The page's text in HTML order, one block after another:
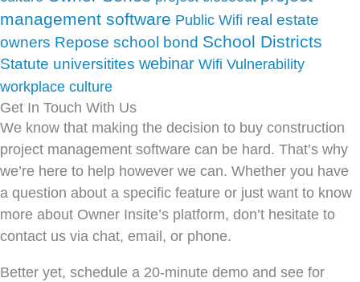
management software Public Wifi real estate
owners Repose school bond School Districts
Statute universitites webinar Wifi Vulnerability
workplace culture
Get In Touch With Us
We know that making the decision to buy construction
project management software can be hard. That’s why
we’re here to help however we can. Whether you have
a question about a specific feature or just want to know
more about Owner Insite’s platform, don’t hesitate to
contact us via chat, email, or phone.
Better yet, schedule a 20-minute demo and see for